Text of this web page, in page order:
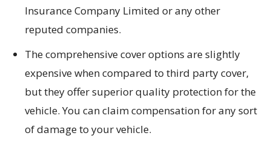
Insurance Company Limited or any other
reputed companies.
The comprehensive cover options are slightly
expensive when compared to third party cover,
but they offer superior quality protection for the
vehicle. You can claim compensation for any sort
of damage to your vehicle.